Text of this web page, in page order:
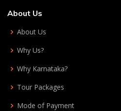
About Us
About Us
Why Us?
Why Karnataka?
Tour Packages
Mode of Payment